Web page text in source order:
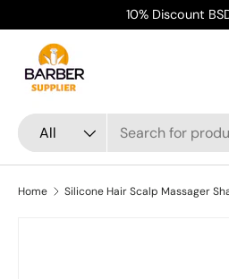
Skip to content
10% Discount
Search
Product type
All
Home Silicone Hair Scalp Massager